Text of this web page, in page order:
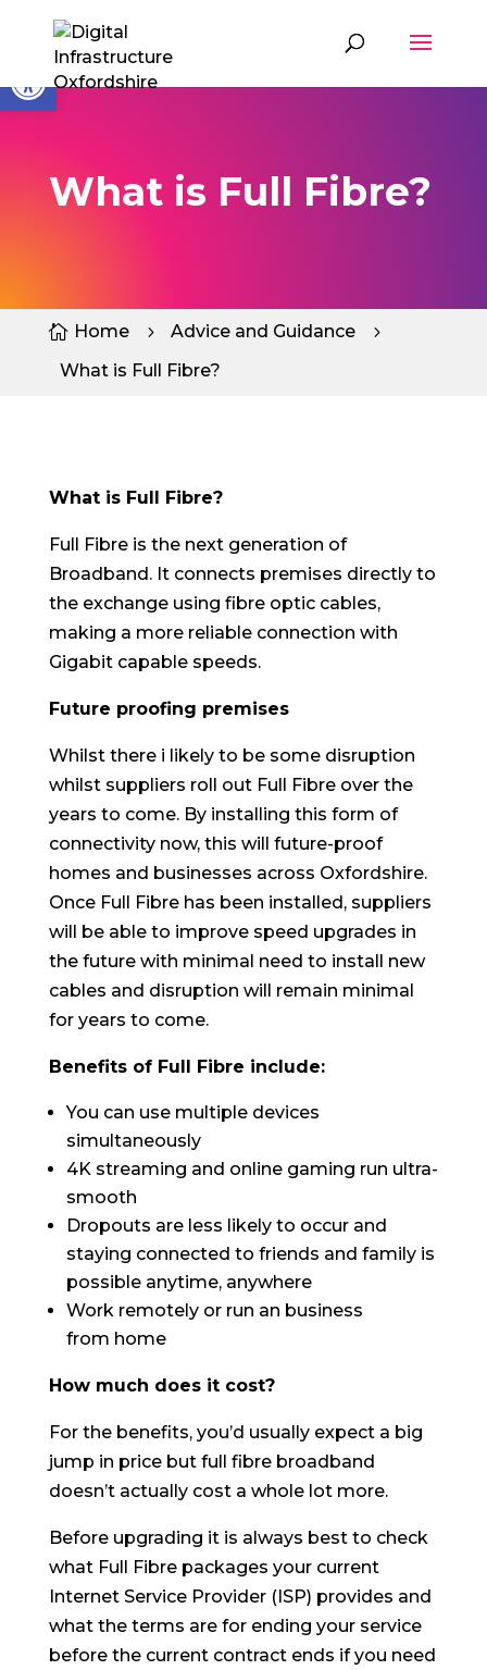
Open toolbar
content
What is Full Fibre?
 Home 5 Advice and Guidance 5
What is Full Fibre?
What is Full Fibre?
Full Fibre is the next generation of
Broadband. It connects premises directly to
the exchange using fibre optic cables,
making a more reliable connection with
Gigabit capable speeds.
Future proofing premises
Whilst there i likely to be some disruption
whilst suppliers roll out Full Fibre over the
years to come. By installing this form of
connectivity now, this will future-proof
homes and businesses across Oxfordshire.
Once Full Fibre has been installed, suppliers
will be able to improve speed upgrades in
the future with minimal need to install new
cables and disruption will remain minimal
for years to come.
Benefits of Full Fibre include:
You can use multiple devices
simultaneously
4K streaming and online gaming run ultra-
smooth
Dropouts are less likely to occur and
staying connected to friends and family is
possible anytime, anywhere
Work remotely or run an business
from home
How much does it cost?
For the benefits, you’d usually expect a big
jump in price but full fibre broadband
doesn’t actually cost a whole lot more.
Before upgrading it is always best to check
what Full Fibre packages your current
Internet Service Provider (ISP) provides and
what the terms are for ending your service
before the current contract ends if you need